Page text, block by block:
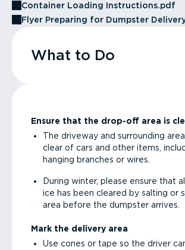
Container Loading Instructions.pdf
Flyer Preparing for Dumpster
What to Do
Ensure that the drop-off area is
The driveway and surrounding
clear of cars and other items,
hanging branches or wires.
During winter, please ensure that
ice has been cleared by salting or
area before the dumpster arrives.
Mark the delivery area
Use cones or tape so the driver